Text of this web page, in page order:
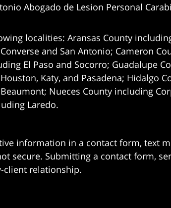
Abogado de Lesion Personal
localities: Aransas County
and San Antonio; Cameron
El Paso and Socorro; Guadalupe
Katy, and Pasadena; Hidalgo
Nueces County including
Laredo.
information in a contact form, text
secure. Submitting a contact form,
client relationship.